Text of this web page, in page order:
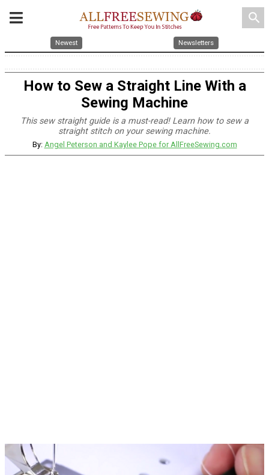
search
Newest Newsletters
How to Sew a Straight Line With a
Sewing Machine
This sew straight guide is a must-read! Learn how to sew a
straight stitch on your sewing machine.
By: Angel Peterson and Kaylee Pope for AllFreeSewing.com